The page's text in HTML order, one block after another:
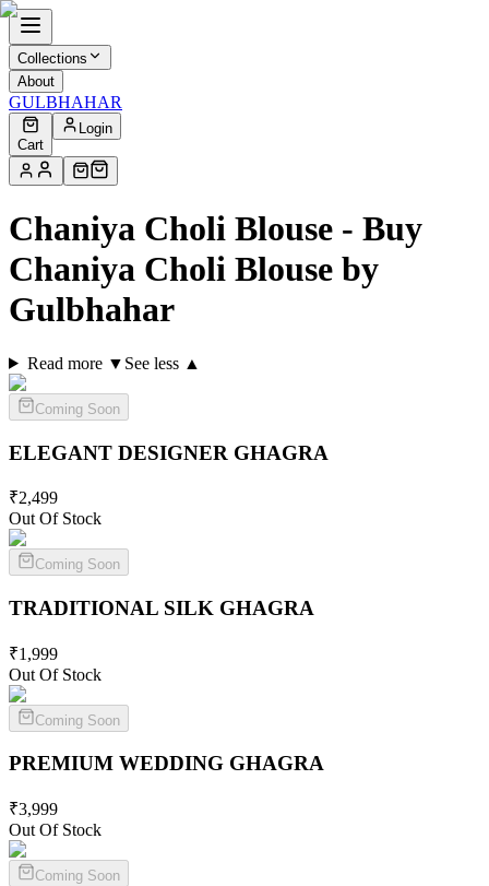
Collections
About
GULBHAHAR
Cart
Login
Chaniya Choli Blouse - Buy
Chaniya Choli Blouse by
Gulbhahar
Read more ▼ See less ▲
Coming Soon
ELEGANT DESIGNER GHAGRA
₹2,499
Out Of Stock
Coming Soon
TRADITIONAL SILK GHAGRA
₹1,999
Out Of Stock
Coming Soon
PREMIUM WEDDING GHAGRA
₹3,999
Out Of Stock
Coming Soon